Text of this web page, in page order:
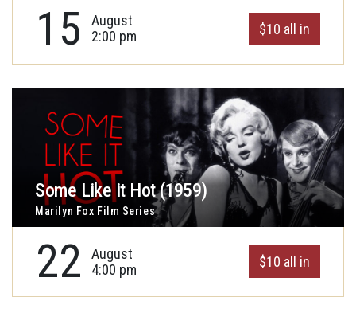
15
August
2:00 pm
$10 all in
Some Like it Hot (1959)
Marilyn Fox Film Series
22
August
4:00 pm
$10 all in